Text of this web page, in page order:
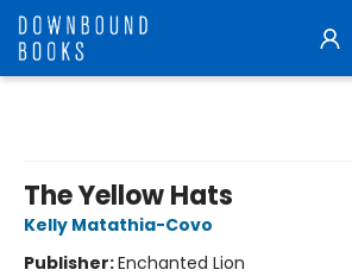
The Yellow Hats
Kelly Matathia-Covo
Publisher:Enchanted Lion